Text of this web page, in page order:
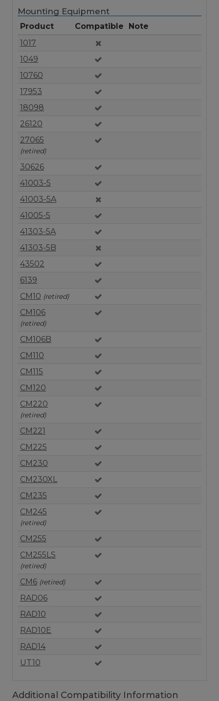
Mounting Equipment
Product Compatible
Note
1017
1049
10760
17953
18098
26120
27065
(retired)
30626
41003-5
41003-5A
41005-5
41303-5A
41303-5B
43502
6139
CM10 (retired)
CM106
(retired)
CM106B
CM110
CM115
CM120
CM220
(retired)
CM221
CM225
CM230
CM230XL
CM235
CM245
(retired)
CM255
CM255LS
(retired)
CM6 (retired)
RAD06
RAD10
RAD10E
RAD14
UT10
Additional Compatibility Information